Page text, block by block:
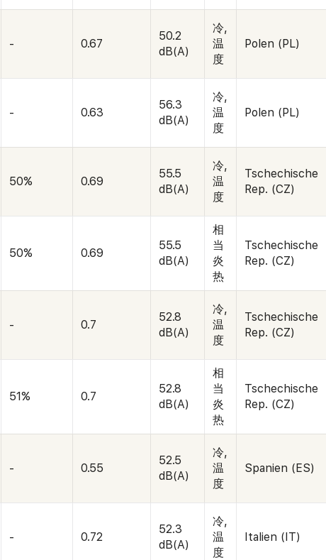
- 0.67
50.2
dB(A)
冷,
温
度
Polen (PL)
- 0.63
56.3
dB(A)
冷,
温
度
Polen (PL)
50% 0.69
55.5
dB(A)
冷,
温
度
Tschechische
Rep. (CZ)
50% 0.69
55.5
dB(A)
相
当
炎
热
Tschechische
Rep. (CZ)
- 0.7
52.8
dB(A)
冷,
温
度
Tschechische
Rep. (CZ)
51% 0.7
52.8
dB(A)
相
当
炎
热
Tschechische
Rep. (CZ)
- 0.55
52.5
dB(A)
冷,
温
度
Spanien (ES)
- 0.72
52.3
dB(A)
冷,
温
度
Italien (IT)